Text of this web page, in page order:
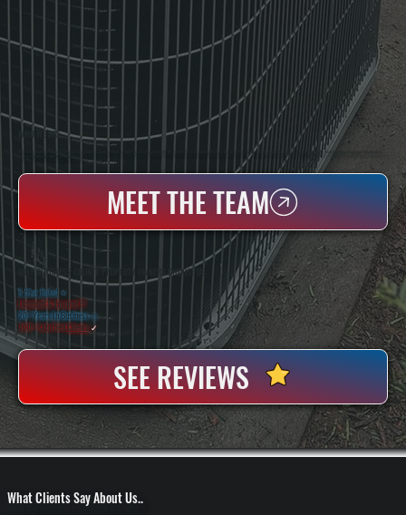
WHO WE ARE
All Systems Heating & Cooling Is A Local Family-Owned & Operated HVAC Company Based In Poughkeepsie, NY. For Over 20 Years, Serving Dutchess County And The Greater Hudson Valley With Reliable Heating And Cooling Work. Handling Installation, Maintenance,
MEET THE TEAM
WHY DUTCHESS COUNTY PROPERTY OWNERS CHOOSE US
5 Star Rated ★
Licensed & Insured⛨
20+ Years In Business◷
100+ SatisfiedClients✓
SEE REVIEWS
What Clients Say About Us..